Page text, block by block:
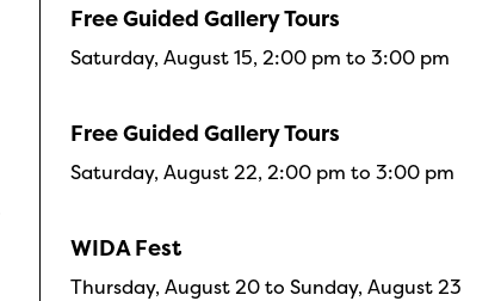
Free Guided Gallery Tours
Saturday, August 15, 2:00 pm to 3:00 pm
Free Guided Gallery Tours
Saturday, August 22, 2:00 pm to 3:00 pm
WIDA Fest
Thursday, August 20 to Sunday, August 23